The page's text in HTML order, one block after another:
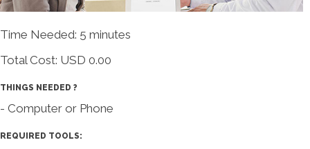
Time Needed: 5 minutes
Total Cost: USD 0.00
THINGS NEEDED ?
- Computer or Phone
REQUIRED TOOLS: